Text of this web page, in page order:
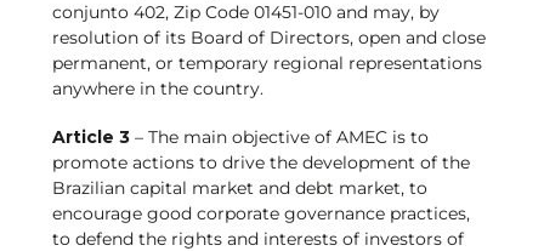
conjunto 402, Zip Code 01451-010 and may, by
resolution of its Board of Directors, open and close
permanent, or temporary regional representations
anywhere in the country.
Article 3– The main objective of AMEC is to
promote actions to drive the development of the
Brazilian capital market and debt market, to
encourage good corporate governance practices,
to defend the rights and interests of investors of